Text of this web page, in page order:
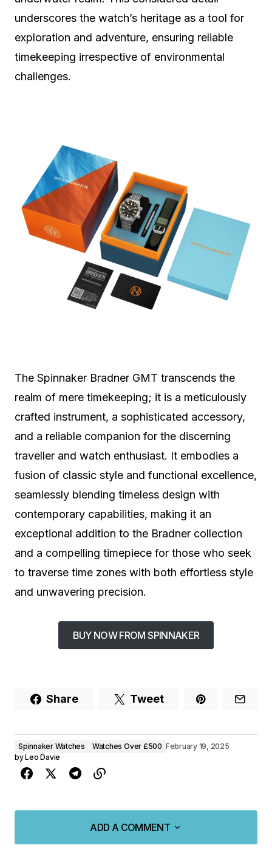
underscores the watch’s heritage as a tool for
exploration and adventure, ensuring reliable
timekeeping irrespective of environmental
challenges.
The Spinnaker Bradner GMT transcends the
realm of mere timekeeping; it is a meticulously
crafted instrument, a sophisticated accessory,
and a reliable companion for the discerning
traveller and watch enthusiast. It embodies a
fusion of classic style and functional excellence,
seamlessly blending timeless design with
contemporary capabilities, making it an
exceptional addition to the Bradner collection
and a compelling timepiece for those who seek
to traverse time zones with both effortless style
and unwavering precision.
BUY NOW FROM SPINNAKER
Share Tweet
Spinnaker Watches Watches Over £500 February 19, 2025
byLeo Davie
ADD A COMMENT
ADD A COMMENT